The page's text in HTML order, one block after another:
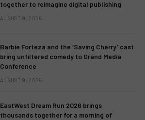
together to reimagine digital publishing
AUGUST 9, 2026
Barbie Forteza and the ‘Saving Cherry’ cast
bring unfiltered comedy to Grand Media
Conference
AUGUST 9, 2026
EastWest Dream Run 2026 brings
thousands together for a morning of